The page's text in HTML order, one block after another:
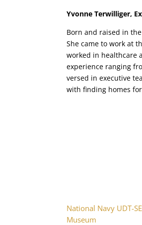
Yvonne Terwilliger,
Born and raised in
She came to work at
worked in healthcare
experience ranging
versed in executive
with finding homes
National Navy UDT-
Museum